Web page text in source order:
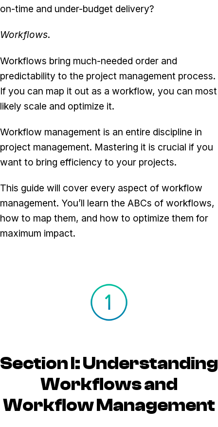
on-time and under-budget delivery?
Workflows.
Workflows bring much-needed order and
predictability to the project management process.
If you can map it out as a workflow, you can most
likely scale and optimize it.
Workflow management is an entire discipline in
project management. Mastering it is crucial if you
want to bring efficiency to your projects.
This guide will cover every aspect of workflow
management. You’ll learn the ABCs of workflows,
how to map them, and how to optimize them for
maximum impact.
Section I: Understanding
Workflows and
Workflow Management